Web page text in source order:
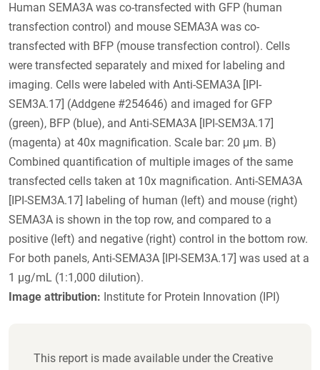
Human SEMA3A was co-transfected with GFP (human
transfection control) and mouse SEMA3A was co-
transfected with BFP (mouse transfection control). Cells
were transfected separately and mixed for labeling and
imaging. Cells were labeled with Anti-SEMA3A [IPI-
SEM3A.17] (Addgene #254646) and imaged for GFP
(green), BFP (blue), and Anti-SEMA3A [IPI-SEM3A.17]
(magenta) at 40x magnification. Scale bar: 20 μm. B)
Combined quantification of multiple images of the same
transfected cells taken at 10x magnification. Anti-SEMA3A
[IPI-SEM3A.17] labeling of human (left) and mouse (right)
SEMA3A is shown in the top row, and compared to a
positive (left) and negative (right) control in the bottom row.
For both panels, Anti-SEMA3A [IPI-SEM3A.17] was used at a
1 µg/mL (1:1,000 dilution).
Image attribution: Institute for Protein Innovation (IPI)
This report is made available under the Creative